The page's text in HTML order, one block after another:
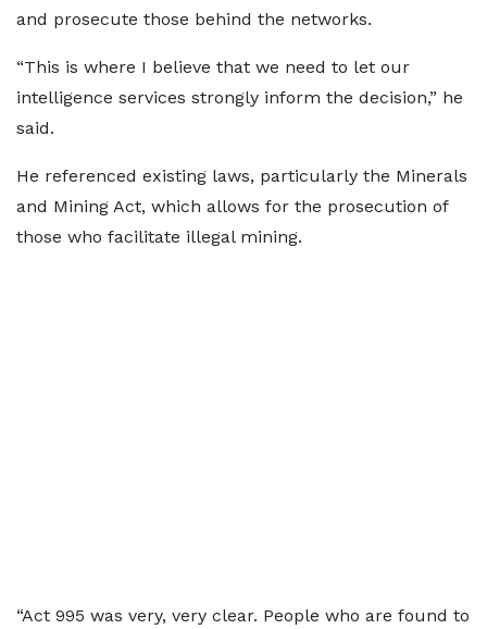
and prosecute those behind the networks.
“This is where I believe that we need to let our
intelligence services strongly inform the decision,” he
said.
He referenced existing laws, particularly the Minerals
and Mining Act, which allows for the prosecution of
those who facilitate illegal mining.
“Act 995 was very, very clear. People who are found to